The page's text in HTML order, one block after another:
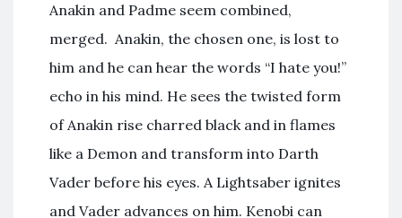
Anakin and Padme seem combined,
merged. Anakin, the chosen one, is lost to
him and he can hear the words “I hate you!”
echo in his mind. He sees the twisted form
of Anakin rise charred black and in flames
like a Demon and transform into Darth
Vader before his eyes. A Lightsaber ignites
and Vader advances on him. Kenobi can